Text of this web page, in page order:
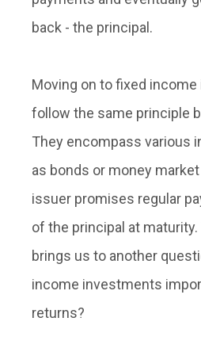
back - the principal.
Moving on tofixed
follow the same principle
They encompass various
as bonds or money
issuer promises regular
of the principal at
brings us to another
income investments
returns?